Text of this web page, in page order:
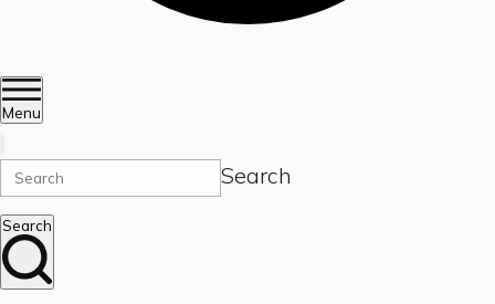
Menu
Search
Search